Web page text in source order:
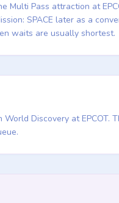
Multi Pass attraction at
SPACE later as a
waits are usually shortest.
World Discovery at